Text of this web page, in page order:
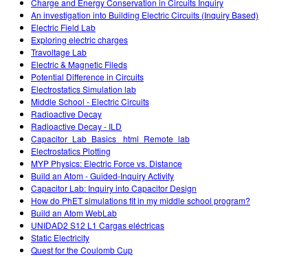
Charge and Energy Conservation in Circuits Inquiry
An investigation into Building Electric Circuits (Inquiry Based)
Electric Field Lab
Exploring electric charges
Travoltage Lab
Electric & Magnetic Fileds
Potential Difference in Circuits
Electrostatics Simulation lab
Middle School - Electric Circuits
Radioactive Decay
Radioactive Decay - ILD
Capacitor_Lab_Basics _html_Remote_lab
Electrostatics Plotting
MYP Physics: Electric Force vs. Distance
Build an Atom - Guided-Inquiry Activity
Capacitor Lab: Inquiry into Capacitor Design
How do PhET simulations fit in my middle school program?
Build an Atom WebLab
UNIDAD2 S12 L1 Cargas eléctricas
Static Electricity
Quest for the Coulomb Cup